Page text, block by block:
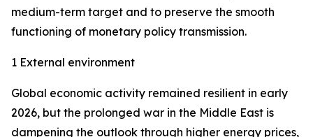
medium-term target and to preserve the smooth
functioning of monetary policy transmission.
1 External environment
Global economic activity remained resilient in early
2026, but the prolonged war in the Middle East is
dampening the outlook through higher energy prices,